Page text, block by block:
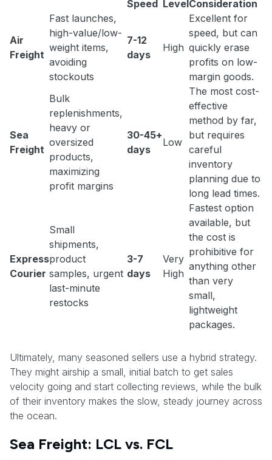
Speed Level Consideration
Air
Freight
Fast launches,
high-value/low-
weight items,
avoiding
stockouts
7-12
days
High
Excellent for
speed, but can
quickly erase
profits on low-
margin goods.
Sea
Freight
Bulk
replenishments,
heavy or
oversized
products,
maximizing
profit margins
30-45+
days
Low
The most cost-
effective
method by far,
but requires
careful
inventory
planning due to
long lead times.
Express
Courier
Small
shipments,
product
samples, urgent
last-minute
restocks
3-7
days
Very
High
Fastest option
available, but
the cost is
prohibitive for
anything other
than very
small,
lightweight
packages.
Ultimately, many seasoned sellers use a hybrid strategy.
They might airship a small, initial batch to get sales
velocity going and start collecting reviews, while the bulk
of their inventory makes the slow, steady journey across
the ocean.
Sea Freight: LCL vs. FCL